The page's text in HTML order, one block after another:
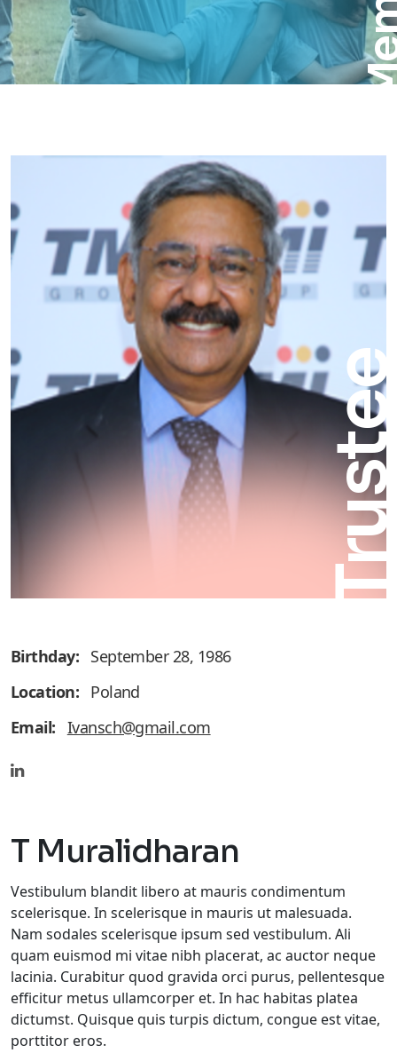
Birthday: September 28, 1986
Location: Poland
Email: Ivansch@gmail.com
T Muralidharan
Vestibulum blandit libero at mauris condimentum
scelerisque. In scelerisque in mauris ut malesuada.
Nam sodales scelerisque ipsum sed vestibulum. Ali
quam euismod mi vitae nibh placerat, ac auctor neque
lacinia. Curabitur quod gravida orci purus, pellentesque
efficitur metus ullamcorper et. In hac habitas platea
dictumst. Quisque quis turpis dictum, congue est vitae,
porttitor eros.